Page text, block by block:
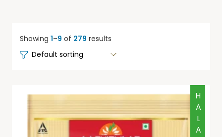
Showing 1–9 of 279 results
HALAL